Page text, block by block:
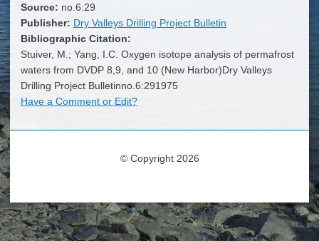
Source: no.6:29
Publisher: Dry Valleys Drilling Project Bulletin
Bibliographic Citation:
Stuiver, M.; Yang, I.C. Oxygen isotope analysis of permafrost
waters from DVDP 8,9, and 10 (New Harbor)Dry Valleys
Drilling Project Bulletinno.6:291975
Have a Comment or Edit?
© Copyright 2026